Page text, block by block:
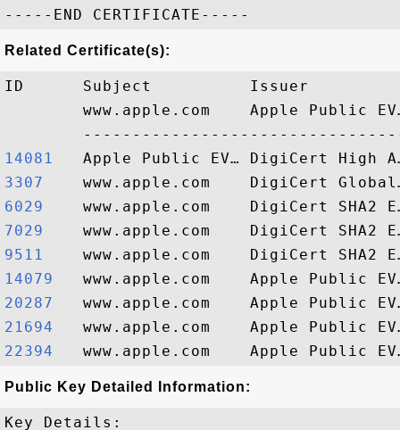
Related Certificate(s):
ID      Subject          Issuer
www.apple.com    Apple Public
14081
3307
6029
7029
9511
14079
20287
21694
22394
Public Key Detailed Information:
Key Details: